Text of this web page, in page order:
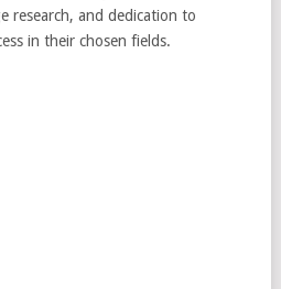
research, and dedication to
in their chosen fields.